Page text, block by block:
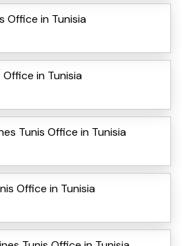
Office in Tunisia
Office in Tunisia
Tunis Office in Tunisia
Office in Tunisia